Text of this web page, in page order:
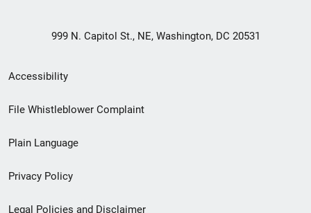
999 N. Capitol St., NE, Washington, DC 20531
Secondary
Footer
menu
Accessibility
File Whistleblower Complaint
Plain Language
Privacy Policy
Legal Policies and Disclaimer